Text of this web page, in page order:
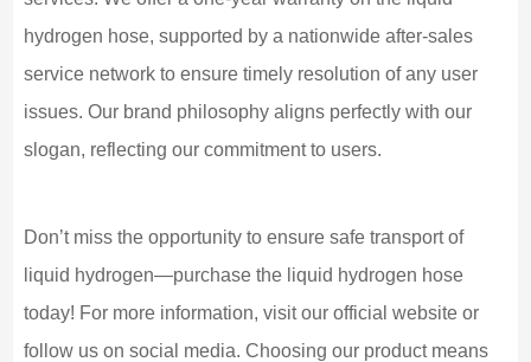
hydrogen hose, supported by a nationwide after-sales
service network to ensure timely resolution of any user
issues. Our brand philosophy aligns perfectly with our
slogan, reflecting our commitment to users.
Don’t miss the opportunity to ensure safe transport of
liquid hydrogen—purchase the liquid hydrogen hose
today! For more information, visit our official website or
follow us on social media. Choosing our product means